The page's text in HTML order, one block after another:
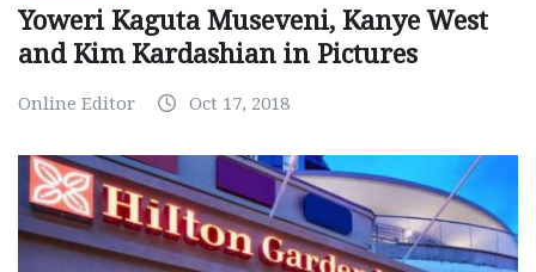
Yoweri Kaguta Museveni, Kanye West
and Kim Kardashian in Pictures
Online Editor Oct 17, 2018